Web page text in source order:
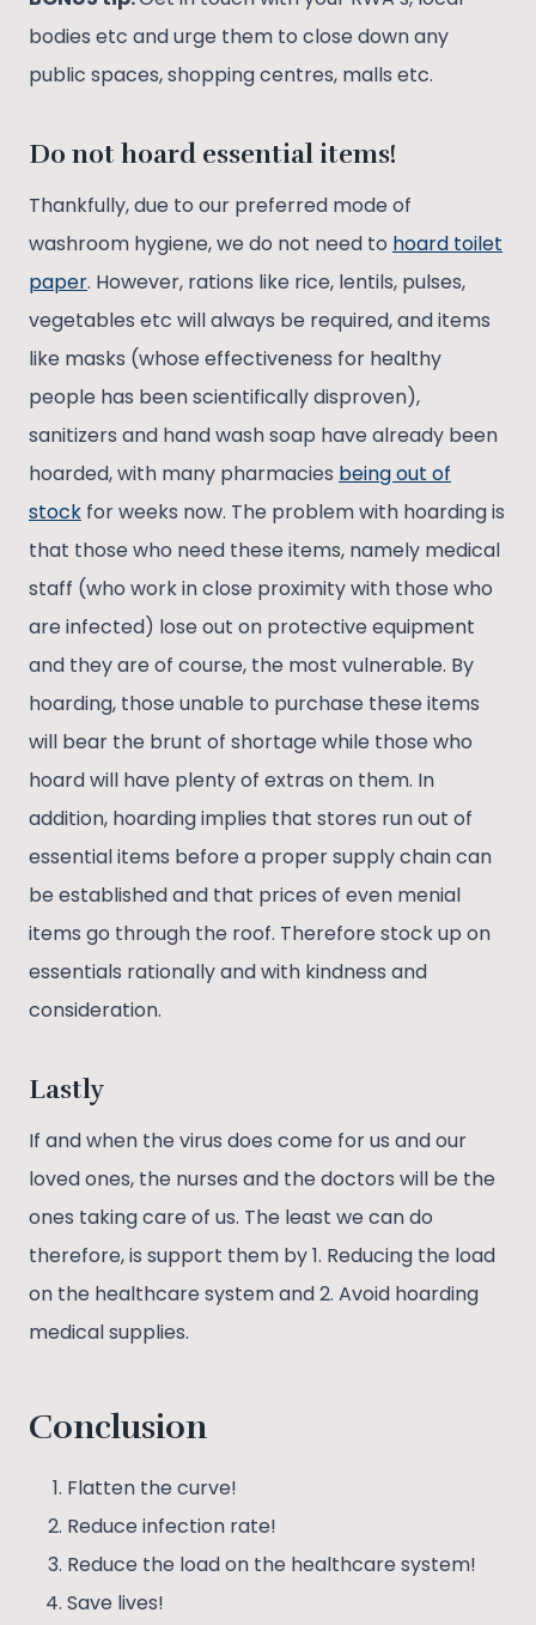
bodies etc and urge them to close down any
public spaces, shopping centres, malls etc.
Do not hoard essential items!
Thankfully, due to our preferred mode of
washroom hygiene, we do not need to hoard toilet
paper. However, rations like rice, lentils, pulses,
vegetables etc will always be required, and items
like masks (whose effectiveness for healthy
people has been scientifically disproven),
sanitizers and hand wash soap have already been
hoarded, with many pharmacies being out of
stock for weeks now. The problem with hoarding is
that those who need these items, namely medical
staff (who work in close proximity with those who
are infected) lose out on protective equipment
and they are of course, the most vulnerable. By
hoarding, those unable to purchase these items
will bear the brunt of shortage while those who
hoard will have plenty of extras on them. In
addition, hoarding implies that stores run out of
essential items before a proper supply chain can
be established and that prices of even menial
items go through the roof. Therefore stock up on
essentials rationally and with kindness and
consideration.
Lastly
If and when the virus does come for us and our
loved ones, the nurses and the doctors will be the
ones taking care of us. The least we can do
therefore, is support them by 1. Reducing the load
on the healthcare system and 2. Avoid hoarding
medical supplies.
Conclusion
Flatten the curve!
Reduce infection rate!
Reduce the load on the healthcare system!
Save lives!